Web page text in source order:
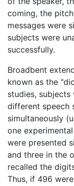
coming, the
messages were
subjects were
successfully.
Broadbent
known as the
studies,
different speech
simultaneously
one
were presented
and three in the
recalled the
Thus, if 496